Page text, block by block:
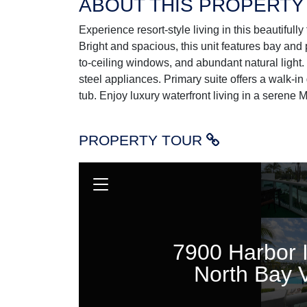
ABOUT THIS PROPERTY
Experience resort-style living in this
Bright and spacious, this unit features bay
to-ceiling windows, and abundant natural
steel appliances. Primary suite offers a walk-
tub. Enjoy luxury waterfront living in a serene
PROPERTY TOUR